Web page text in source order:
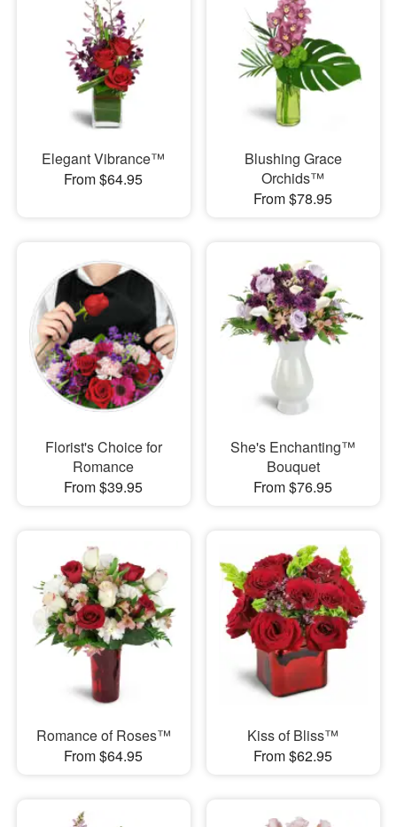
Elegant Vibrance™
From $64.95
Blushing Grace
Orchids™
From $78.95
Florist's Choice for
Romance
From $39.95
She's Enchanting™
Bouquet
From $76.95
Romance of Roses™
From $64.95
Kiss of Bliss™
From $62.95